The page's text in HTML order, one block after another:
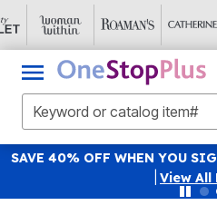
SAVE 40% OFF WHEN YOU
View All